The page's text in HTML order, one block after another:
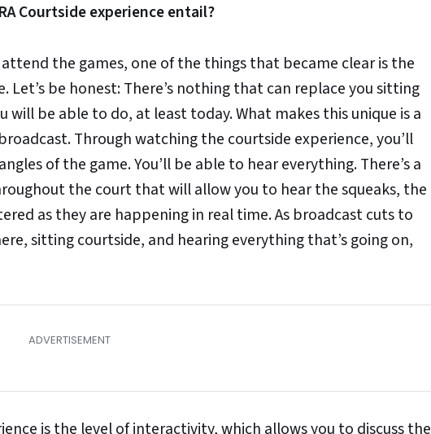
Courtside experience entail?
the games, one of the things that became clear is the
be honest: There’s nothing that can replace you sitting
will be able to do, at least today. What makes this unique is a
Through watching the courtside experience, you’ll
of the game. You’ll be able to hear everything. There’s a
the court that will allow you to hear the squeaks, the
as they are happening in real time. As broadcast cuts to
sitting courtside, and hearing everything that’s going on,
is the level of interactivity, which allows you to discuss the